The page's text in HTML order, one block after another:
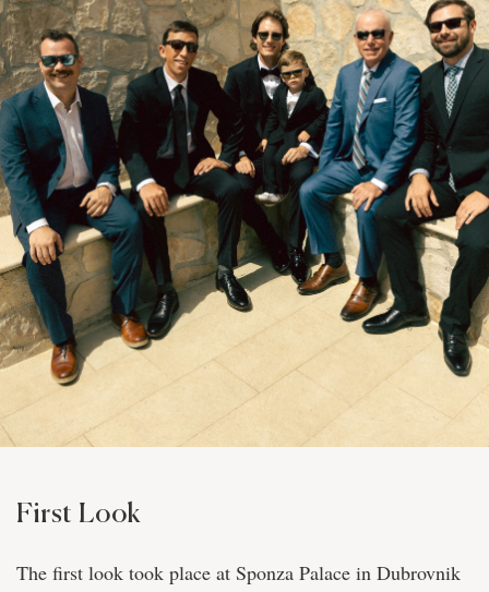
First Look
The first look took place at Sponza Palace in Dubrovnik